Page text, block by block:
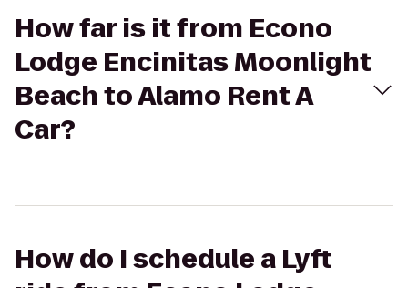
How far is it from Econo
Lodge Encinitas Moonlight
Beach to Alamo Rent A
Car?
How do I schedule a Lyft